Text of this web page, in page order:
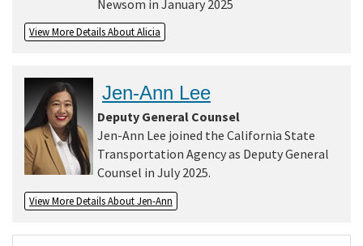
Newsom in January 2025
View More Details About Alicia
Jen-Ann Lee
Deputy General Counsel
Jen-Ann Lee joined the California State
Transportation Agency as Deputy General
Counsel in July 2025.
View More Details About Jen-Ann